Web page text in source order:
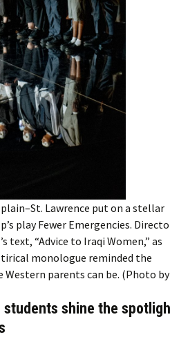
Lawrence put on a stellar
play Fewer Emergencies.
text, “Advice to Iraqi Women,” as
monologue reminded the
parents can be. (Photo by
students shine the